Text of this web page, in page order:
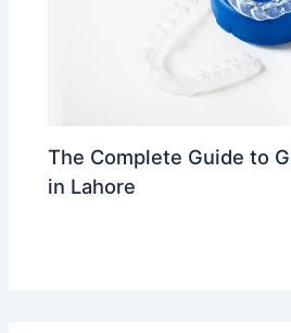
The Complete Guide to
in Lahore